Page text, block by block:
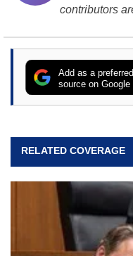
contributors
Add as a preferred
source on Google
RELATED COVERAGE